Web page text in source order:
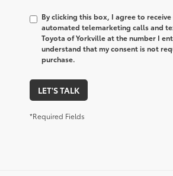
By clicking this box, I agree to
automated telemarketing calls and
Toyota of Yorkville at the number I
understand that my consent is not
purchase.
LET'S TALK
*Required Fields